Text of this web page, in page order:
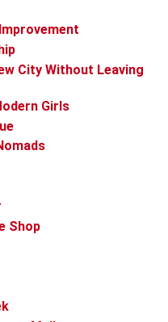
City Without Leaving
Girls
Shop